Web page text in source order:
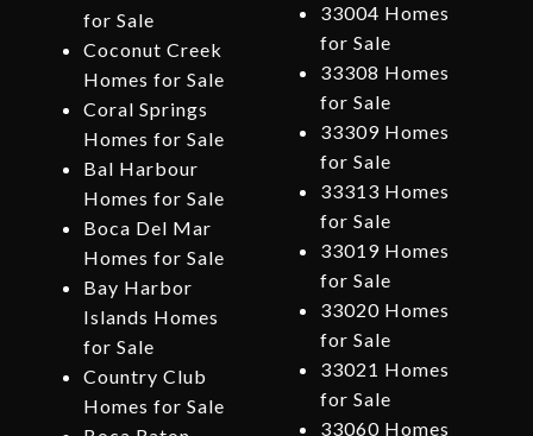
for Sale
Coconut Creek
Homes for Sale
Coral Springs
Homes for Sale
Bal Harbour
Homes for Sale
Boca Del Mar
Homes for Sale
Bay Harbor
Islands Homes
for Sale
Country Club
Homes for Sale
33004 Homes
for Sale
33308 Homes
for Sale
33309 Homes
for Sale
33313 Homes
for Sale
33019 Homes
for Sale
33020 Homes
for Sale
33021 Homes
for Sale
33060 Homes